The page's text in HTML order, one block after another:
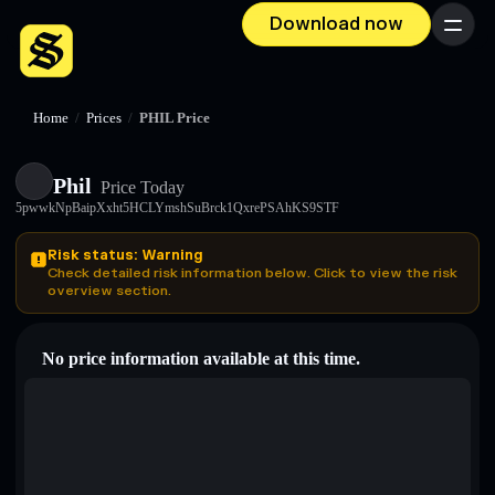
Download now Menu
Home / Prices / PHIL Price
Phil Price Today
5pwwkNpBaipXxht5HCLYmshSuBrck1QxrePSAhKS9STF
Risk status: Warning
Check detailed risk information below. Click to view the risk
overview section.
No price information available at this time.